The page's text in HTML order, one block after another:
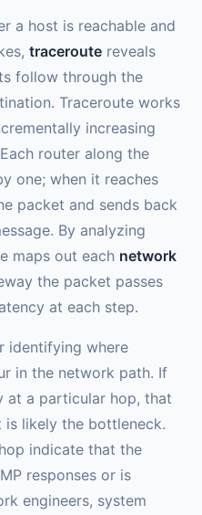
a host is reachable and
traceroute reveals
follow through the
Traceroute works
increasing
router along the
one; when it reaches
packet and sends back
By analyzing
maps out each network
the packet passes
at each step.
identifying where
in the network path. If
at a particular hop, that
likely the bottleneck.
indicate that the
responses or is
engineers, system